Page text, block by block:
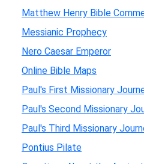
Matthew Henry Bible
Messianic Prophecy
Nero Caesar Emperor
Online Bible Maps
Paul's First Missionary
Paul's Second Missionary
Paul's Third Missionary
Pontius Pilate